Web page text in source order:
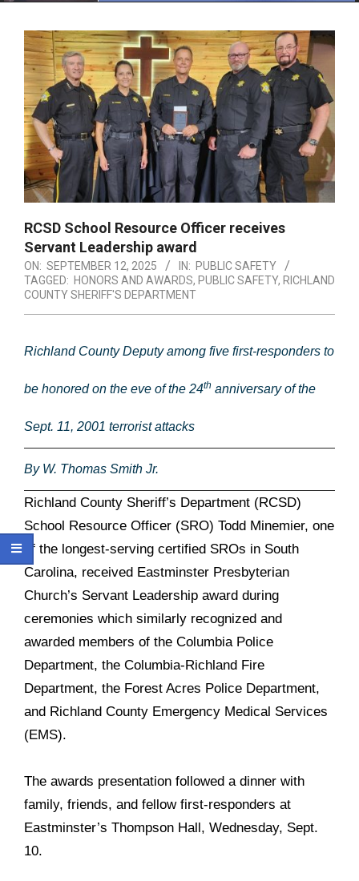
RCSD School Resource Officer receives
Servant Leadership award
ON: SEPTEMBER 12, 2025 IN: PUBLIC SAFETY
TAGGED: HONORS AND AWARDS, PUBLIC SAFETY, RICHLAND
COUNTY SHERIFF'S DEPARTMENT
Richland County Deputy among five first-responders to
be honored on the eve of the 24th anniversary of the
Sept. 11, 2001 terrorist attacks
By W. Thomas Smith Jr.
Richland County Sheriff’s Department (RCSD)
School Resource Officer (SRO) Todd Minemier, one
of the longest-serving certified SROs in South
Carolina, received Eastminster Presbyterian
Church’s Servant Leadership award during
ceremonies which similarly recognized and
awarded members of the Columbia Police
Department, the Columbia-Richland Fire
Department, the Forest Acres Police Department,
and Richland County Emergency Medical Services
(EMS).
The awards presentation followed a dinner with
family, friends, and fellow first-responders at
Eastminster’s Thompson Hall, Wednesday, Sept.
10.